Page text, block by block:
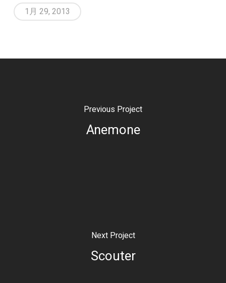
1月 29, 2013
Previous Project
Anemone
Next Project
Scouter